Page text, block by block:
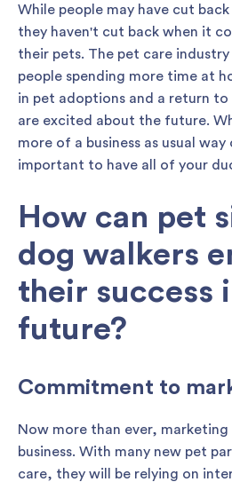
While people may have cut
they haven't cut back when it
their pets. The pet care
people spending more time at
in pet adoptions and a return
are excited about the future.
more of a business as usual
important to have all of your
How can pet
dog walkers
their success
future?
Commitment to
Now more than ever,
business. With many new pet
care, they will be relying on